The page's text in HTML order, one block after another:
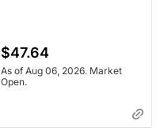
$47.64
As of Aug 06, 2026. Market
Open.